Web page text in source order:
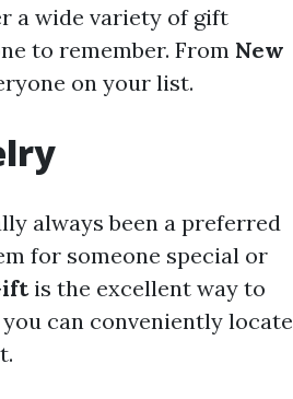
a wide variety of gift
to remember. From New
on your list.
always been a preferred
for someone special or
is the excellent way to
can conveniently locate